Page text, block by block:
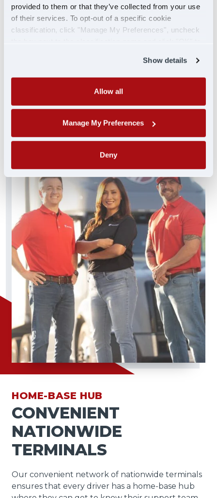
provided to them or that they’ve collected from your use
of their services. To opt-out of a specific cookie
classification, click "Manage My Preferences", uncheck
Show details
Allow all
Manage My Preferences
Deny
SUPPORT YOU CAN
COUNT ON
always standing by and ready to help. These
experienced pros truly get you…and get you
HOME-BASE HUB
CONVENIENT
NATIONWIDE
TERMINALS
Our convenient network of nationwide terminals
ensures that every driver has a home-base hub